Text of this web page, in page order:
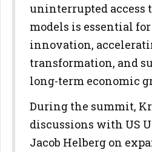
uninterrupted access
models is essential
innovation,
transformation, and
long-term economic
During the summit,
discussions with US
Jacob Helberg on